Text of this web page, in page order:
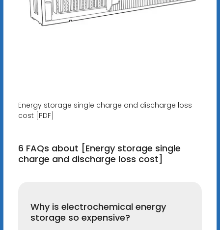
Energy storage single charge and discharge loss
cost [PDF]
6 FAQs about [Energy storage single
charge and discharge loss cost]
Why is electrochemical energy
storage so expensive?